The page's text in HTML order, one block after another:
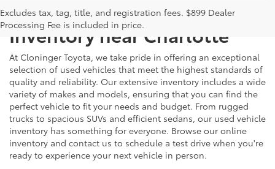
Excludes tax, tag, title, and registration fees. $899 Dealer
Processing Fee is included in price.
Explore Our Extensive Used
Inventory near Charlotte
At Cloninger Toyota, we take pride in offering an exceptional
selection of used vehicles that meet the highest standards of
quality and reliability. Our extensive inventory includes a wide
variety of makes and models, ensuring that you can find the
perfect vehicle to fit your needs and budget. From rugged
trucks to spacious SUVs and efficient sedans, our used vehicle
inventory has something for everyone. Browse our online
inventory and contact us to schedule a test drive when you're
ready to experience your next vehicle in person.